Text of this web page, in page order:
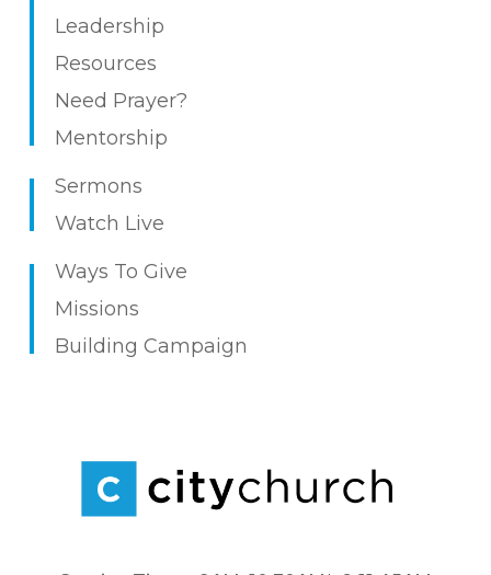
Leadership
Resources
Need Prayer?
Mentorship
Sermons
Watch Live
Ways To Give
Missions
Building Campaign